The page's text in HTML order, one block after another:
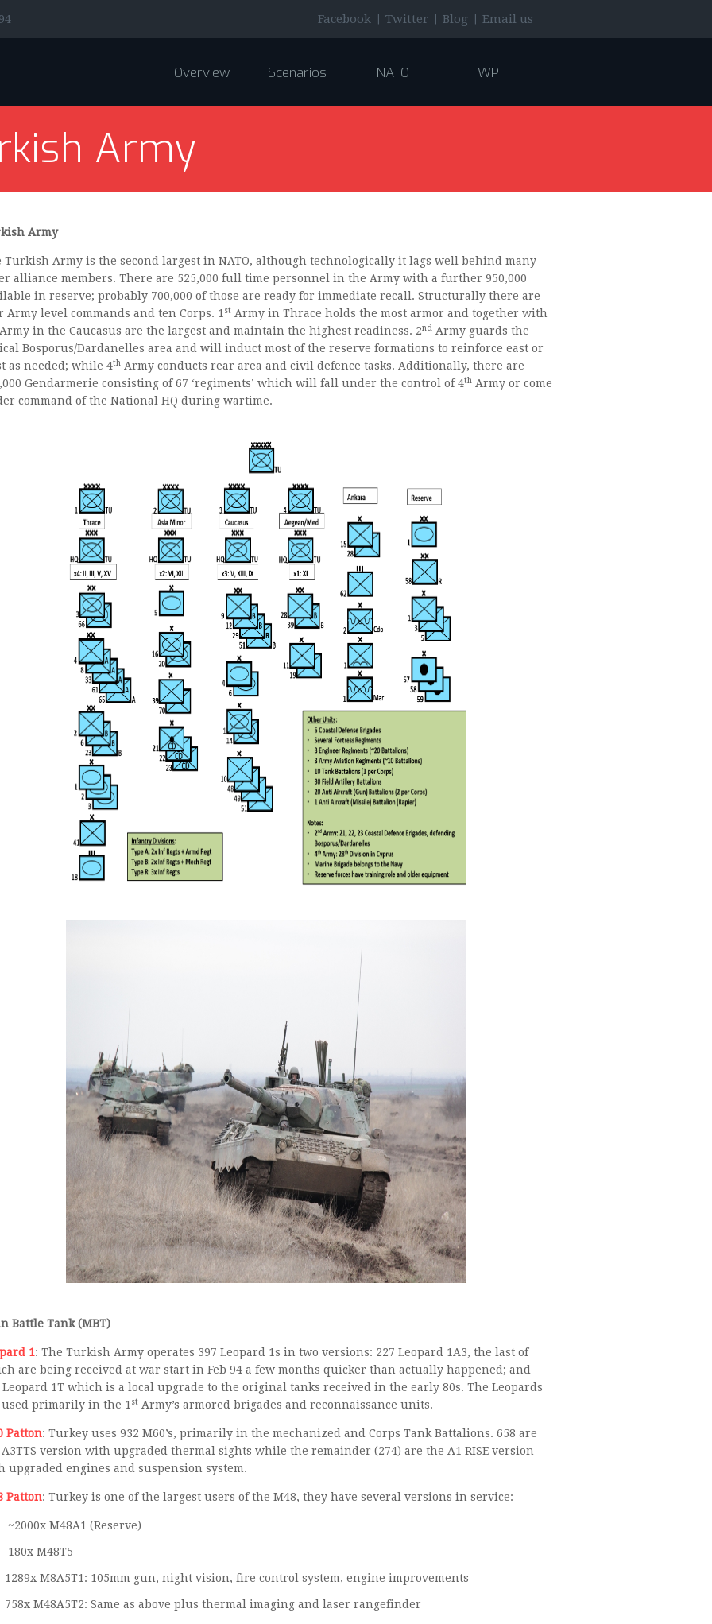
Facebook | Twitter | Blog | Email us
Overview Scenarios NATO WP
Army
Army
Turkish Army is the second largest in NATO, although technologically it lags well behind many
alliance members. There are 525,000 full time personnel in the Army with a further 950,000
in reserve; probably 700,000 of those are ready for immediate recall. Structurally there are
Army level commands and ten Corps. 1 st Army in Thrace holds the most armor and together with
Army in the Caucasus are the largest and maintain the highest readiness. 2nd Army guards the
Bosporus/Dardanelles area and will induct most of the reserve formations to reinforce east or
as needed; while 4th Army conducts rear area and civil defence tasks. Additionally, there are
Gendarmerie consisting of 67 ‘regiments’ which will fall under the control of 4th Army or come
command of the National HQ during wartime.
Battle Tank (MBT)
1: The Turkish Army operates 397 Leopard 1s in two versions: 227 Leopard 1A3, the last of
are being received at war start in Feb 94 a few months quicker than actually happened; and
Leopard 1T which is a local upgrade to the original tanks received in the early 80s. The Leopards
used primarily in the 1 st Army’s armored brigades and reconnaissance units.
Patton: Turkey uses 932 M60’s, primarily in the mechanized and Corps Tank Battalions. 658 are
version with upgraded thermal sights while the remainder (274) are the A1 RISE version
upgraded engines and suspension system.
Patton: Turkey is one of the largest users of the M48, they have several versions in service:
~2000x M48A1 (Reserve)
180x M48T5
1289x M8A5T1: 105mm gun, night vision, fire control system, engine improvements
758x M48A5T2: Same as above plus thermal imaging and laser rangefinder